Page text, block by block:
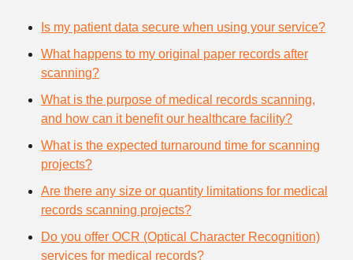
Is my patient data secure when using your service?
What happens to my original paper records after
scanning?
What is the purpose of medical records scanning,
and how can it benefit our healthcare facility?
What is the expected turnaround time for scanning
projects?
Are there any size or quantity limitations for medical
records scanning projects?
Do you offer OCR (Optical Character Recognition)
services for medical records?